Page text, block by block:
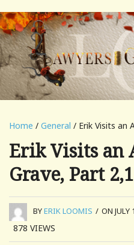
Home / General / Erik Visits an
Erik Visits an
Grave, Part
BYERIK LOOMIS / ON JULY
878 VIEWS